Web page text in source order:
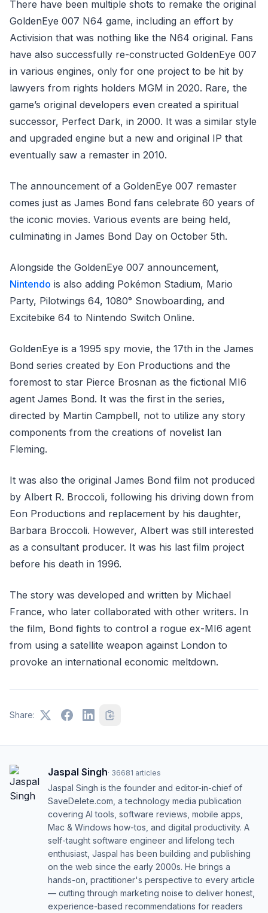
There have been multiple shots to remake the original
GoldenEye 007 N64 game, including an effort by
Activision that was nothing like the N64 original. Fans
have also successfully re-constructed GoldenEye 007
in various engines, only for one project to be hit by
lawyers from rights holders MGM in 2020. Rare, the
game’s original developers even created a spiritual
successor, Perfect Dark, in 2000. It was a similar style
and upgraded engine but a new and original IP that
eventually saw a remaster in 2010.
The announcement of a GoldenEye 007 remaster
comes just as James Bond fans celebrate 60 years of
the iconic movies. Various events are being held,
culminating in James Bond Day on October 5th.
Alongside the GoldenEye 007 announcement,
Nintendo is also adding Pokémon Stadium, Mario
Party, Pilotwings 64, 1080° Snowboarding, and
Excitebike 64 to Nintendo Switch Online.
GoldenEye is a 1995 spy movie, the 17th in the James
Bond series created by Eon Productions and the
foremost to star Pierce Brosnan as the fictional MI6
agent James Bond. It was the first in the series,
directed by Martin Campbell, not to utilize any story
components from the creations of novelist Ian
Fleming.
It was also the original James Bond film not produced
by Albert R. Broccoli, following his driving down from
Eon Productions and replacement by his daughter,
Barbara Broccoli. However, Albert was still interested
as a consultant producer. It was his last film project
before his death in 1996.
The story was developed and written by Michael
France, who later collaborated with other writers. In
the film, Bond fights to control a rogue ex-MI6 agent
from using a satellite weapon against London to
provoke an international economic meltdown.
Share:
Jaspal Singh· 36681 articles
Jaspal Singh is the founder and editor-in-chief of
SaveDelete.com, a technology media publication
covering AI tools, software reviews, mobile apps,
Mac & Windows how-tos, and digital productivity. A
self-taught software engineer and lifelong tech
enthusiast, Jaspal has been building and publishing
on the web since the early 2000s. He brings a
hands-on, practitioner's perspective to every article
— cutting through marketing noise to deliver honest,
experience-based recommendations for readers